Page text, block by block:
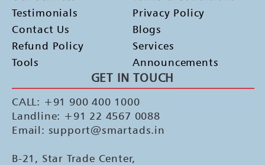
Testimonials
Contact Us
Refund Policy
Tools
Privacy Policy
Blogs
Services
Announcements
GET IN TOUCH
CALL: +91 900 400 1000
Landline: +91 22 4567 0088
Email: support@smartads.in
B-21, Star Trade Center,